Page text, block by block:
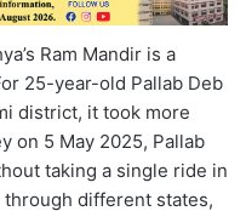
Ram Mandir is a
25-year-old Pallab Deb
district, it took more
on 5 May 2025, Pallab
taking a single ride in
through different states,